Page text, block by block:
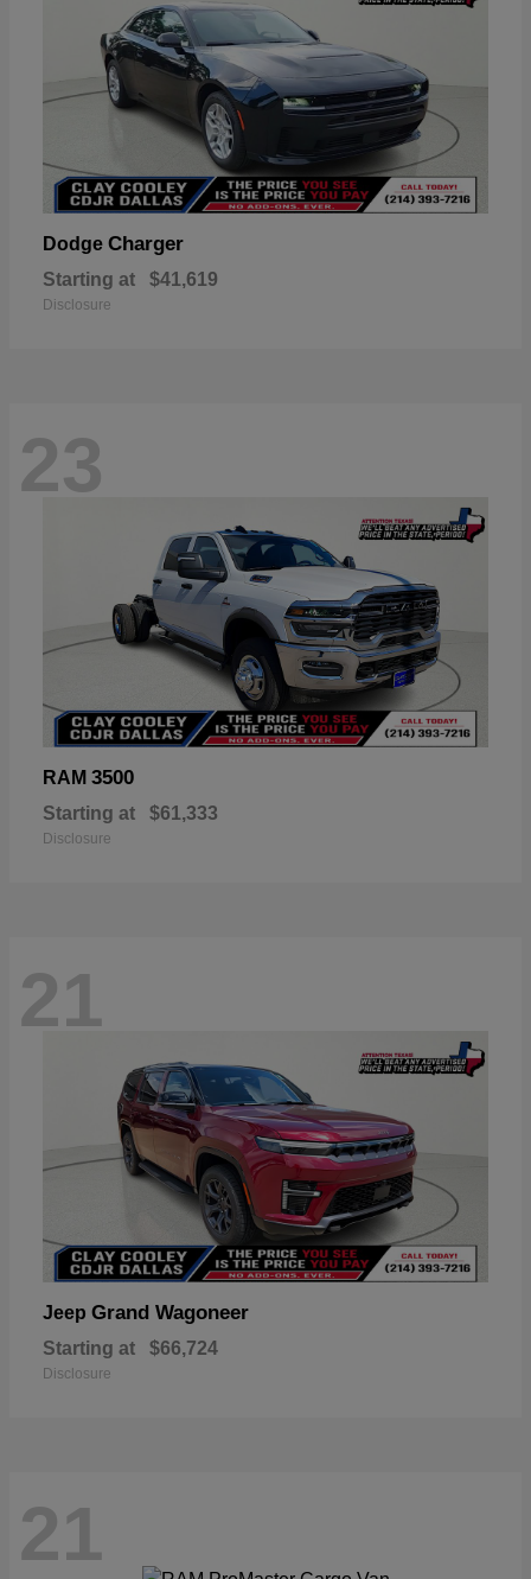
Dodge Charger
Starting at $41,619
Disclosure
23
RAM 3500
Starting at $61,333
Disclosure
21
Jeep Grand Wagoneer
Starting at $66,724
Disclosure
21